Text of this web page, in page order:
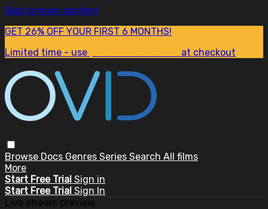
Skip to main content
GET 26% OFF YOUR FIRST 6 MONTHS!
Limited time - use
at checkout
Browse Docs Genres Series Search All films
More
Start Free Trial Sign in
Start Free Trial Sign In
Live stream preview